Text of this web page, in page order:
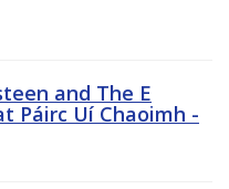
and The E
Páirc Uí Chaoimh -